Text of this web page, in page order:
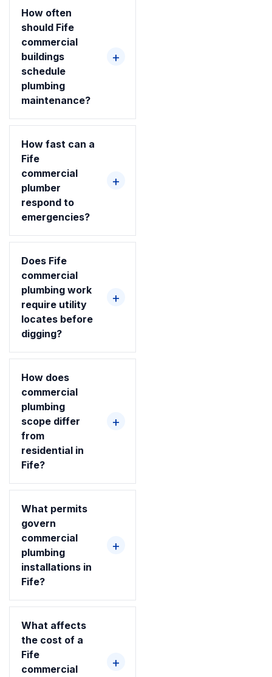
How often
should Fife
commercial
buildings
schedule
plumbing
maintenance?
How fast can a
Fife
commercial
plumber
respond to
emergencies?
Does Fife
commercial
plumbing work
require utility
locates before
digging?
How does
commercial
plumbing
scope differ
from
residential in
Fife?
What permits
govern
commercial
plumbing
installations in
Fife?
What affects
the cost of a
Fife
commercial